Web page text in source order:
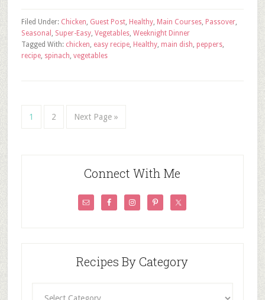
Filed Under: Chicken, Guest Post, Healthy, Main Courses, Passover,
Seasonal , Super-Easy, Vegetables, Weeknight Dinner
Tagged With: chicken, easy recipe, Healthy, main dish, peppers,
recipe, spinach, vegetables
1 2 Next Page »
Connect With Me
Recipes By Category